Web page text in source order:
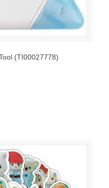
(TI00027778)